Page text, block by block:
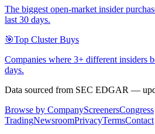
The biggest open-market insider
last 30 days.
🎯Top Cluster Buys
Companies where 3+ different insiders
days.
Data sourced from SEC EDGAR —
Browse by CompanyScreenersCongress
TradingNewsroomPrivacyTermsContact